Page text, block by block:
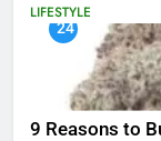
LIFESTYLE
24
9 Reasons to